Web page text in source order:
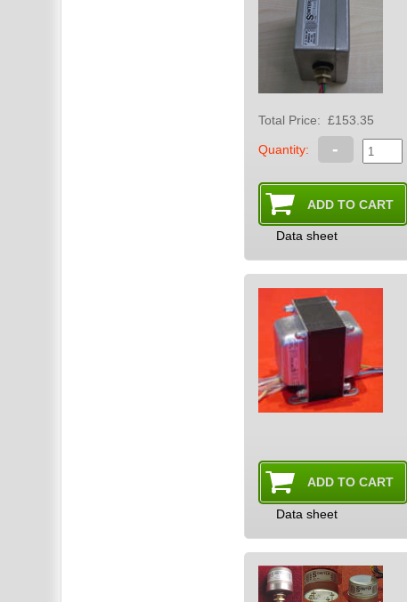
Total Price: £153.35
Quantity: -
Data sheet
Data sheet